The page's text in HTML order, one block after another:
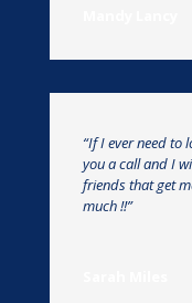
“If I ever need to
you a call and I
friends that get
much !!”